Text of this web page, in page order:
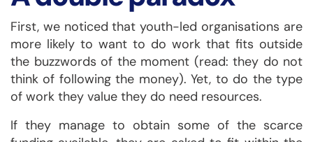
First, we noticed that youth-led organisations are
more likely to want to do work that fits outside
the buzzwords of the moment (read: they do not
think of following the money). Yet, to do the type
of work they value they do need resources.
If they manage to obtain some of the scarce